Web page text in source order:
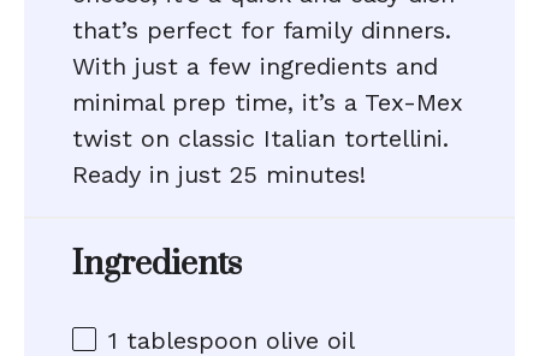
that’s perfect for family dinners.
With just a few ingredients and
minimal prep time, it’s a Tex-Mex
twist on classic Italian tortellini.
Ready in just 25 minutes!
Ingredients
1 tablespoon olive oil